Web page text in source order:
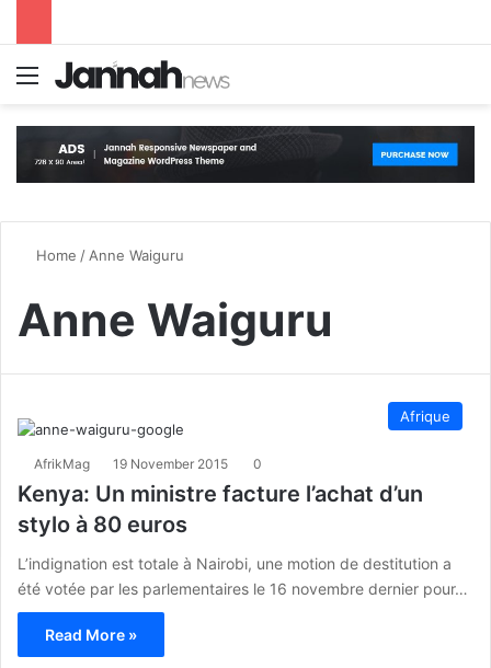
Menu
Home / Anne Waiguru
Anne Waiguru
Afrique
AfrikMag 19 November 2015 0
Kenya: Un ministre facture l’achat d’un
stylo à 80 euros
L’indignation est totale à Nairobi, une motion de destitution a
été votée par les parlementaires le 16 novembre dernier pour…
Read More »